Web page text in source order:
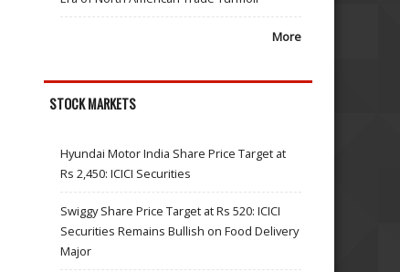
More
STOCK MARKETS
Hyundai Motor India Share Price Target at
Rs 2,450: ICICI Securities
Swiggy Share Price Target at Rs 520: ICICI
Securities Remains Bullish on Food Delivery
Major